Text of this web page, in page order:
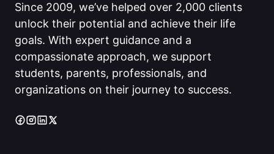
Since 2009, we’ve helped over 2,000 clients
unlock their potential and achieve their life
goals. With expert guidance and a
compassionate approach, we support
students, parents, professionals, and
organizations on their journey to success.